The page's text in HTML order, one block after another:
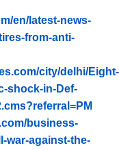
en/latest-news-
from-anti-
city/delhi/Eight-
shock-in-Def-
business-
war-against-the-